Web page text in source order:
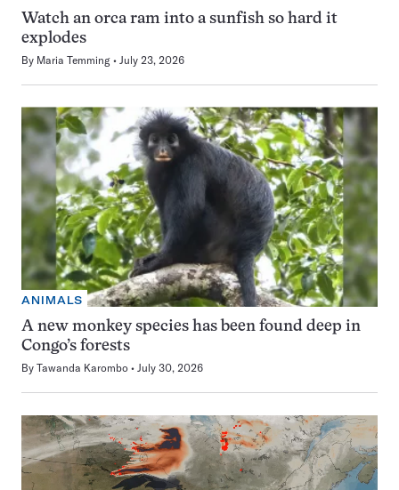
Watch an orca ram into a sunfish so hard it
explodes
By Maria Temming July 23, 2026
ANIMALS
A new monkey species has been found deep in
Congo’s forests
By Tawanda Karombo July 30, 2026